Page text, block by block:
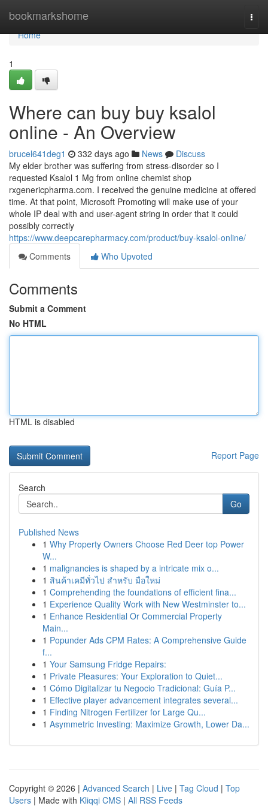
bookmarkshome
Home
Home
1
Where can buy buy ksalol
online - An Overview
brucel641deg1 332 days ago News
Discuss
My elder brother was suffering from stress-disorder so I
requested Ksalol 1 Mg from online chemist shop
rxgenericpharma.com. I received the genuine medicine at offered
time. At that point, Microsoft Promoting will make use of your
whole IP deal with and user-agent string in order that it could
possibly correctly
https://www.deepcarepharmacy.com/product/buy-ksalol-online/
Comments
Who Upvoted
Comments
Submit a Comment
No HTML
HTML is disabled
Report Page
Search
Go
Published News
1 Why Property Owners Choose Red Deer top Power
W...
1 malignancies is shaped by a intricate mix o...
1 สินค้าเคมีทั่วไป สำหรับ มือใหม่
1 Comprehending the foundations of efficient fina...
1 Experience Quality Work with New Westminster to...
1 Enhance Residential Or Commercial Property
Main...
1 Popunder Ads CPM Rates: A Comprehensive Guide
f...
1 Your Samsung Fridge Repairs:
1 Private Pleasures: Your Exploration to Quiet...
1 Cómo Digitalizar tu Negocio Tradicional: Guía P...
1 Effective player advancement integrates several...
1 Finding Nitrogen Fertilizer for Large Qu...
1 Asymmetric Investing: Maximize Growth, Lower Da...
Copyright © 2026 | Advanced Search | Live | Tag Cloud | Top
Users | Made with Kliqqi CMS | All RSS Feeds